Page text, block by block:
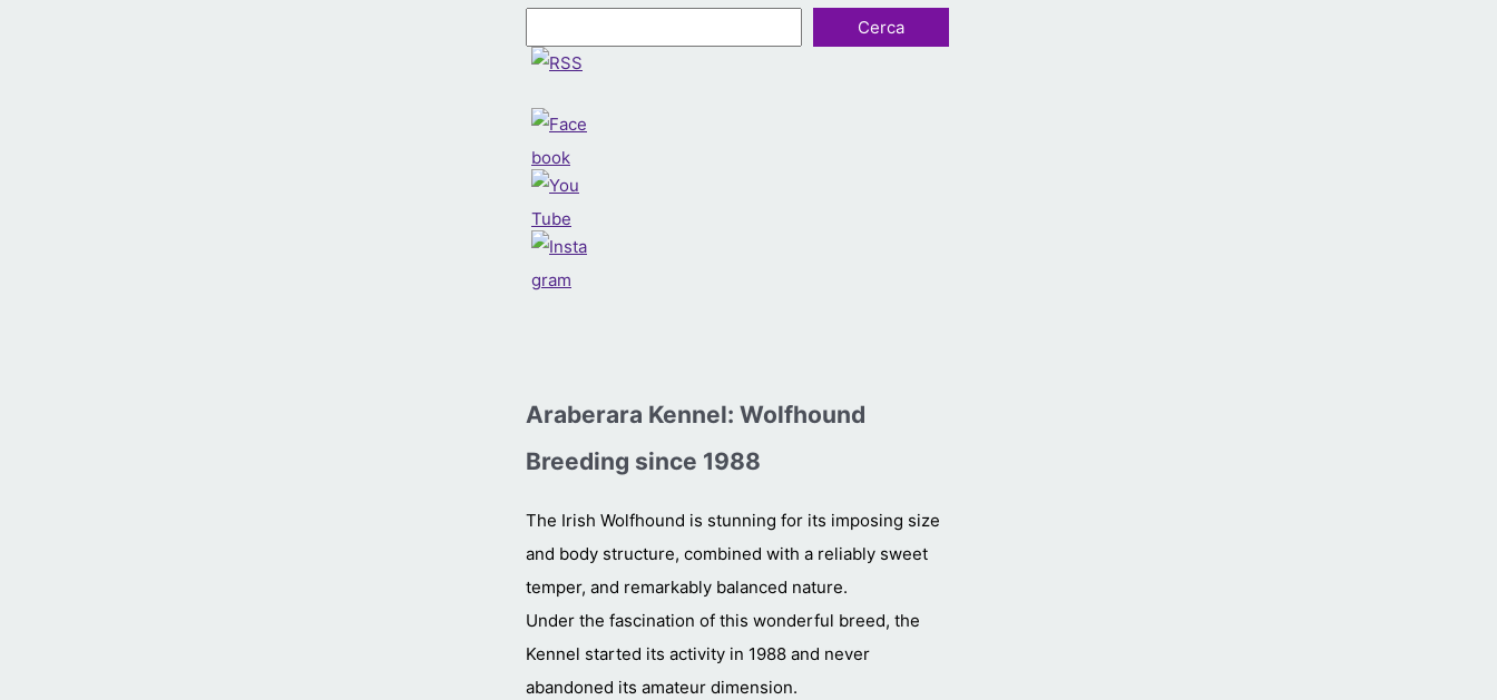
Cerca
Araberara Kennel: Wolfhound
Breeding since 1988
The Irish Wolfhound is stunning for its imposing size
and body structure, combined with a reliably sweet
temper, and remarkably balanced nature.
Under the fascination of this wonderful breed, the
Kennel started its activity in 1988 and never
abandoned its amateur dimension.